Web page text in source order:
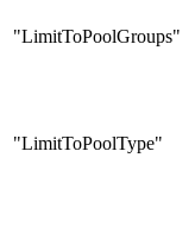
"LimitToPoolGroups"
"LimitToPoolType"